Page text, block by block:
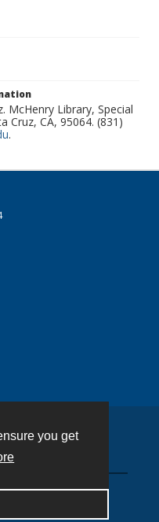
you get
McHenry Library, Special
Cruz, CA, 95064. (831)
.